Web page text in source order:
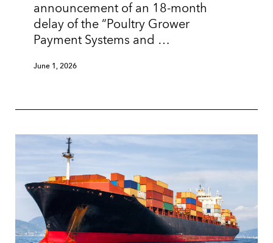
announcement of an 18-month
delay of the “Poultry Grower
Payment Systems and …
June 1, 2026